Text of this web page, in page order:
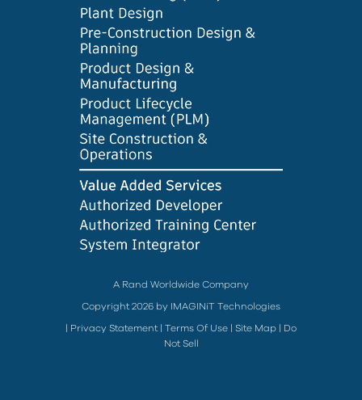
A Rand Worldwide Company
Copyright 2026 by IMAGINiT Technologies
Privacy Statement Terms Of Use Site Map
Do
Not Sell